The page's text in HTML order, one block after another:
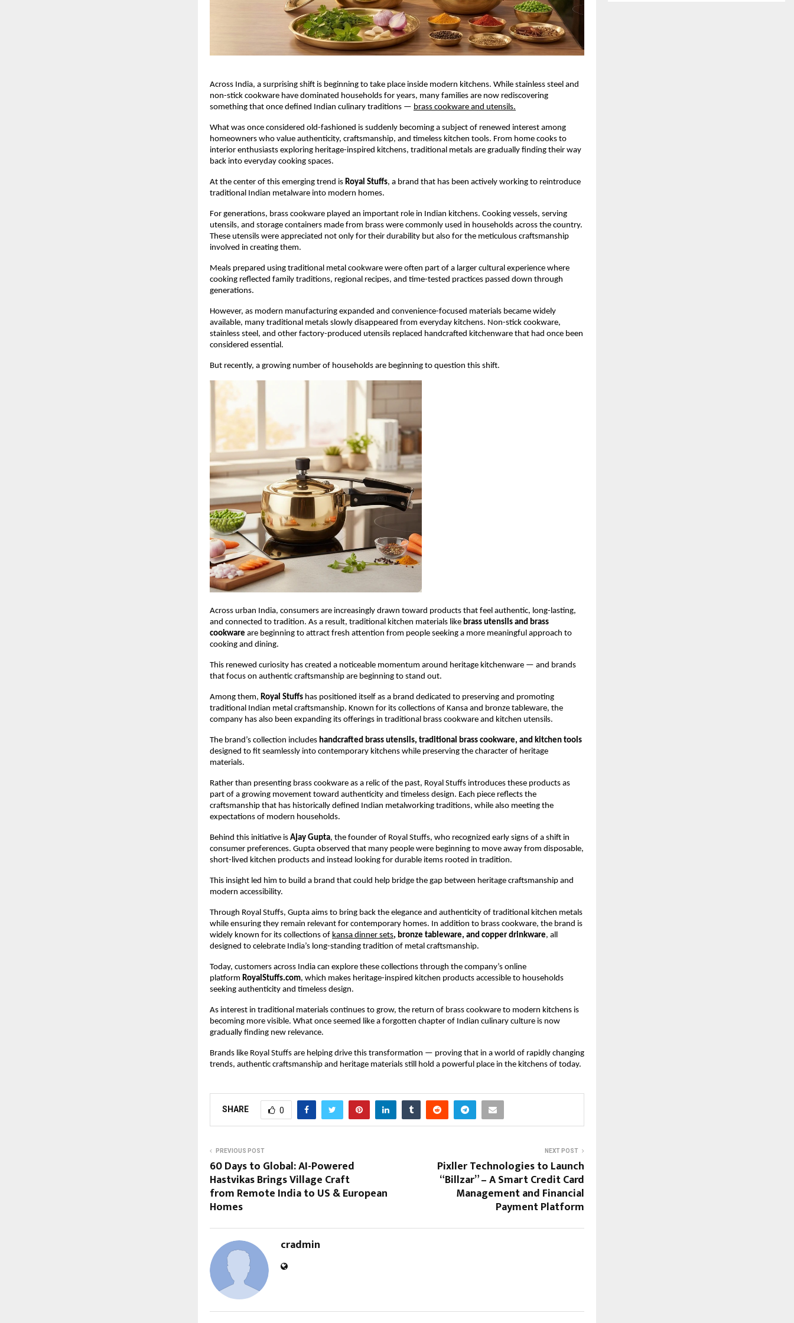
Across India, a surprising shift is beginning to take place inside modern kitchens. While stainless steel and
non-stick cookware have dominated households for years, many families are now rediscovering
something that once defined Indian culinary traditions — brass cookware and utensils.
What was once considered old-fashioned is suddenly becoming a subject of renewed interest among
homeowners who value authenticity, craftsmanship, and timeless kitchen tools. From home cooks to
interior enthusiasts exploring heritage-inspired kitchens, traditional metals are gradually finding their way
back into everyday cooking spaces.
At the center of this emerging trend is Royal Stuffs, a brand that has been actively working to reintroduce
traditional Indian metalware into modern homes.
For generations, brass cookware played an important role in Indian kitchens. Cooking vessels, serving
utensils, and storage containers made from brass were commonly used in households across the country.
These utensils were appreciated not only for their durability but also for the meticulous craftsmanship
involved in creating them.
Meals prepared using traditional metal cookware were often part of a larger cultural experience where
cooking reflected family traditions, regional recipes, and time-tested practices passed down through
generations.
However, as modern manufacturing expanded and convenience-focused materials became widely
available, many traditional metals slowly disappeared from everyday kitchens. Non-stick cookware,
stainless steel, and other factory-produced utensils replaced handcrafted kitchenware that had once been
considered essential.
But recently, a growing number of households are beginning to question this shift.
Across urban India, consumers are increasingly drawn toward products that feel authentic, long-lasting,
and connected to tradition. As a result, traditional kitchen materials like brass utensils and brass
cookware are beginning to attract fresh attention from people seeking a more meaningful approach to
cooking and dining.
This renewed curiosity has created a noticeable momentum around heritage kitchenware — and brands
that focus on authentic craftsmanship are beginning to stand out.
Among them, Royal Stuffs has positioned itself as a brand dedicated to preserving and promoting
traditional Indian metal craftsmanship. Known for its collections of Kansa and bronze tableware, the
company has also been expanding its offerings in traditional brass cookware and kitchen utensils.
The brand’s collection includes handcrafted brass utensils, traditional brass cookware, and kitchen tools
designed to fit seamlessly into contemporary kitchens while preserving the character of heritage
materials.
Rather than presenting brass cookware as a relic of the past, Royal Stuffs introduces these products as
part of a growing movement toward authenticity and timeless design. Each piece reflects the
craftsmanship that has historically defined Indian metalworking traditions, while also meeting the
expectations of modern households.
Behind this initiative is Ajay Gupta, the founder of Royal Stuffs, who recognized early signs of a shift in
consumer preferences. Gupta observed that many people were beginning to move away from disposable,
short-lived kitchen products and instead looking for durable items rooted in tradition.
This insight led him to build a brand that could help bridge the gap between heritage craftsmanship and
modern accessibility.
Through Royal Stuffs, Gupta aims to bring back the elegance and authenticity of traditional kitchen metals
while ensuring they remain relevant for contemporary homes. In addition to brass cookware, the brand is
widely known for its collections of kansa dinner sets, bronze tableware, and copper drinkware, all
designed to celebrate India’s long-standing tradition of metal craftsmanship.
Today, customers across India can explore these collections through the company’s online
platform RoyalStuffs.com, which makes heritage-inspired kitchen products accessible to households
seeking authenticity and timeless design.
As interest in traditional materials continues to grow, the return of brass cookware to modern kitchens is
becoming more visible. What once seemed like a forgotten chapter of Indian culinary culture is now
gradually finding new relevance.
Brands like Royal Stuffs are helping drive this transformation — proving that in a world of rapidly changing
trends, authentic craftsmanship and heritage materials still hold a powerful place in the kitchens of today.
SHARE 0
PREVIOUS POST
60 Days to Global: AI-Powered
Hastvikas Brings Village Craft
from Remote India to US & European
Homes
NEXT POST
Pixller Technologies to Launch
“Billzar” – A Smart Credit Card
Management and Financial
Payment Platform
cradmin